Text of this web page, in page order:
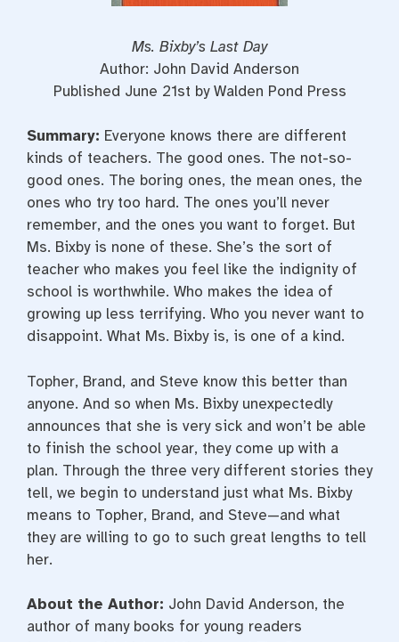
Ms. Bixby’s Last Day
Author: John David Anderson
Published June 21st by Walden Pond Press
Summary: Everyone knows there are different
kinds of teachers. The good ones. The not-so-
good ones. The boring ones, the mean ones, the
ones who try too hard. The ones you’ll never
remember, and the ones you want to forget. But
Ms. Bixby is none of these. She’s the sort of
teacher who makes you feel like the indignity of
school is worthwhile. Who makes the idea of
growing up less terrifying. Who you never want to
disappoint. What Ms. Bixby is, is one of a kind.
Topher, Brand, and Steve know this better than
anyone. And so when Ms. Bixby unexpectedly
announces that she is very sick and won’t be able
to finish the school year, they come up with a
plan. Through the three very different stories they
tell, we begin to understand just what Ms. Bixby
means to Topher, Brand, and Steve—and what
they are willing to go to such great lengths to tell
her.
About the Author: John David Anderson, the
author of many books for young readers